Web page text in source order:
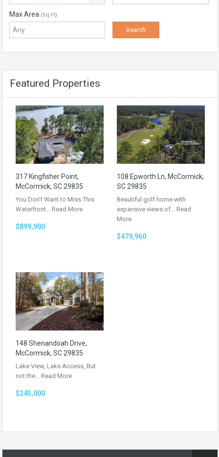
Max Area (Sq Ft)
Featured Properties
317 Kingfisher Point,
McCormick, SC 29835
You Don’t Want to Miss This
Waterfront… Read More
$899,900
108 Epworth Ln, McCormick,
SC 29835
Beautiful golf home with
expansive views of… Read
More
$479,960
148 Shenandoah Drive,
McCormick, SC 29835
Lake View, Lake Access, But
not the… Read More
$245,000